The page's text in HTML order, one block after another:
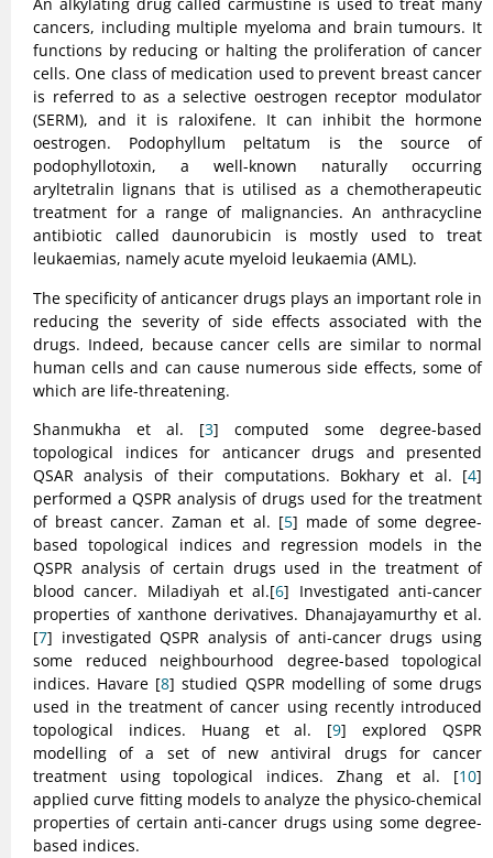
An alkylating drug called carmustine is used to treat many
cancers, including multiple myeloma and brain tumours. It
functions by reducing or halting the proliferation of cancer
cells. One class of medication used to prevent breast cancer
is referred to as a selective oestrogen receptor modulator
(SERM), and it is raloxifene. It can inhibit the hormone
oestrogen. Podophyllum peltatum is the source of
podophyllotoxin, a well-known naturally occurring
aryltetralin lignans that is utilised as a chemotherapeutic
treatment for a range of malignancies. An anthracycline
antibiotic called daunorubicin is mostly used to treat
leukaemias, namely acute myeloid leukaemia (AML).
The specificity of anticancer drugs plays an important role in
reducing the severity of side effects associated with the
drugs. Indeed, because cancer cells are similar to normal
human cells and can cause numerous side effects, some of
which are life-threatening.
Shanmukha et al. [3] computed some degree-based
topological indices for anticancer drugs and presented
QSAR analysis of their computations. Bokhary et al. [4]
performed a QSPR analysis of drugs used for the treatment
of breast cancer. Zaman et al. [5] made of some degree-
based topological indices and regression models in the
QSPR analysis of certain drugs used in the treatment of
blood cancer. Miladiyah et al.[6] Investigated anti-cancer
properties of xanthone derivatives. Dhanajayamurthy et al.
[7] investigated QSPR analysis of anti-cancer drugs using
some reduced neighbourhood degree-based topological
indices. Havare [8] studied QSPR modelling of some drugs
used in the treatment of cancer using recently introduced
topological indices. Huang et al. [9] explored QSPR
modelling of a set of new antiviral drugs for cancer
treatment using topological indices. Zhang et al. [10]
applied curve fitting models to analyze the physico-chemical
properties of certain anti-cancer drugs using some degree-
based indices.